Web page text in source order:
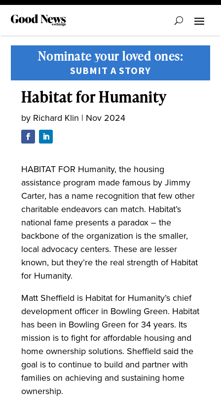
Nominate your loved ones:
SUBMIT A STORY
Habitat for Humanity
by Richard Klin | Nov 2024
HABITAT FOR Humanity, the housing
assistance program made famous by Jimmy
Carter, has a name recognition that few other
charitable endeavors can match. Habitat’s
national fame presents a paradox – the
backbone of the organization is the smaller,
local advocacy centers. These are lesser
known, but they’re the real strength of Habitat
for Humanity.
Matt Sheffield is Habitat for Humanity’s chief
development officer in Bowling Green. Habitat
has been in Bowling Green for 34 years. Its
mission is to fight for affordable housing and
home ownership solutions. Sheffield said the
goal is to continue to build and partner with
families on achieving and sustaining home
ownership.